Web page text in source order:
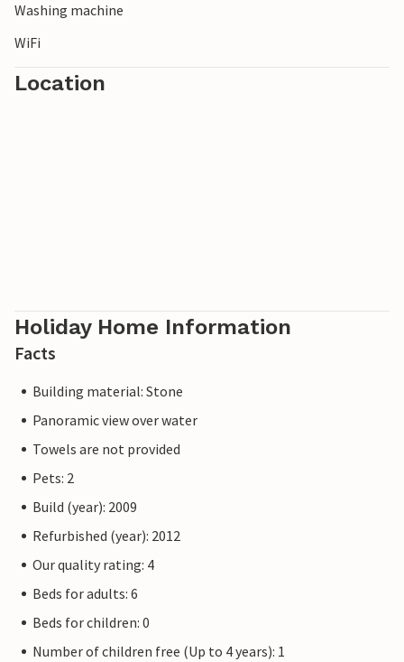
Washing machine
WiFi
Location
Holiday Home Information
Facts
Building material: Stone
Panoramic view over water
Towels are not provided
Pets: 2
Build (year): 2009
Refurbished (year): 2012
Our quality rating: 4
Beds for adults: 6
Beds for children: 0
Number of children free (Up to 4 years): 1